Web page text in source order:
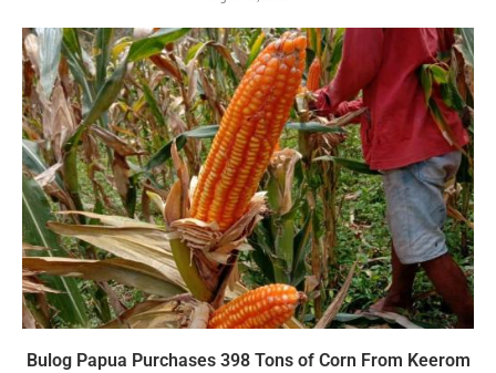
Bulog Papua Purchases 398 Tons of Corn From Keerom